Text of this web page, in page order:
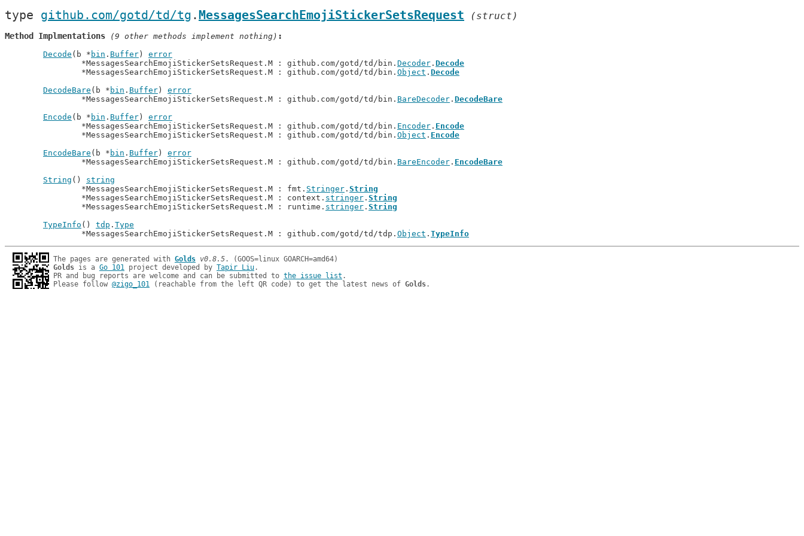
type github.com/gotd/td/tg .MessagesSearchEmojiStickerSetsRequest (struct)
Method Implmentations (9 other methods implement nothing)
Decode (b * bin . Buffer ) error
		*MessagesSearchEmojiStickerSetsRequest.M : github.com/gotd/td/bin.
Decoder . Decode
		*MessagesSearchEmojiStickerSetsRequest.M : github.com/gotd/td/bin.
Object . Decode
DecodeBare (b * bin . Buffer ) error
		*MessagesSearchEmojiStickerSetsRequest.M : github.com/gotd/td/bin.
BareDecoder . DecodeBare
Encode (b * bin . Buffer ) error
		*MessagesSearchEmojiStickerSetsRequest.M : github.com/gotd/td/bin.
Encoder . Encode
		*MessagesSearchEmojiStickerSetsRequest.M : github.com/gotd/td/bin.
Object . Encode
EncodeBare (b * bin . Buffer ) error
		*MessagesSearchEmojiStickerSetsRequest.M : github.com/gotd/td/bin.
BareEncoder . EncodeBare
String () string
		*MessagesSearchEmojiStickerSetsRequest.M : fmt.
Stringer . String
		*MessagesSearchEmojiStickerSetsRequest.M : context.
stringer . String
		*MessagesSearchEmojiStickerSetsRequest.M : runtime.
stringer . String
TypeInfo () tdp . Type
		*MessagesSearchEmojiStickerSetsRequest.M : github.com/gotd/td/tdp.
Object . TypeInfo
The pages are generated with Golds v0.8.5
Golds is a Go 101 project developed by Tapir Liu.
PR and bug reports are welcome and can be submitted to the issue list .
Please follow @zigo_101 (reachable from the left QR code) to get the latest news of Golds.